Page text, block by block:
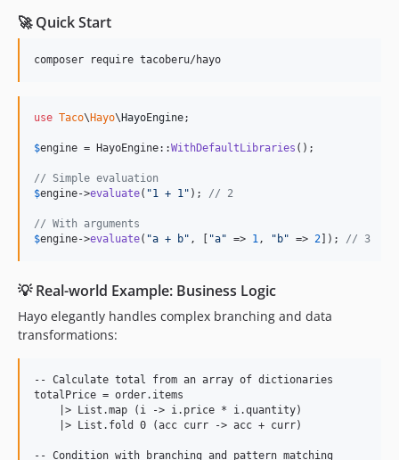
🚀 Quick Start
composer require tacoberu/hayo
use Taco\Hayo\HayoEngine;
$engine = HayoEngine::WithDefaultLibraries ();
// Simple evaluation
$engine->evaluate( "1 + 1 " ); // 2
// With arguments
$engine->evaluate( "a + b" , [ "a" => 1 , " b" => 2]); // 3
💡 Real-world Example: Business Logic
Hayo elegantly handles complex branching and data
transformations:
-- Calculate total from an array of dictionaries
totalPrice = order.items
    |> List.map (i -> i.price * i.quantity)
    |> List.fold 0 (acc curr -> acc + curr)
-- Condition with branching and pattern matching